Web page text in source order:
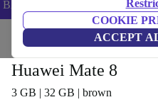
COOKIE
ACCEPT
BACK5OFF –
Home Phones &
Huawei Mate 8
3 GB | 32 GB | brown